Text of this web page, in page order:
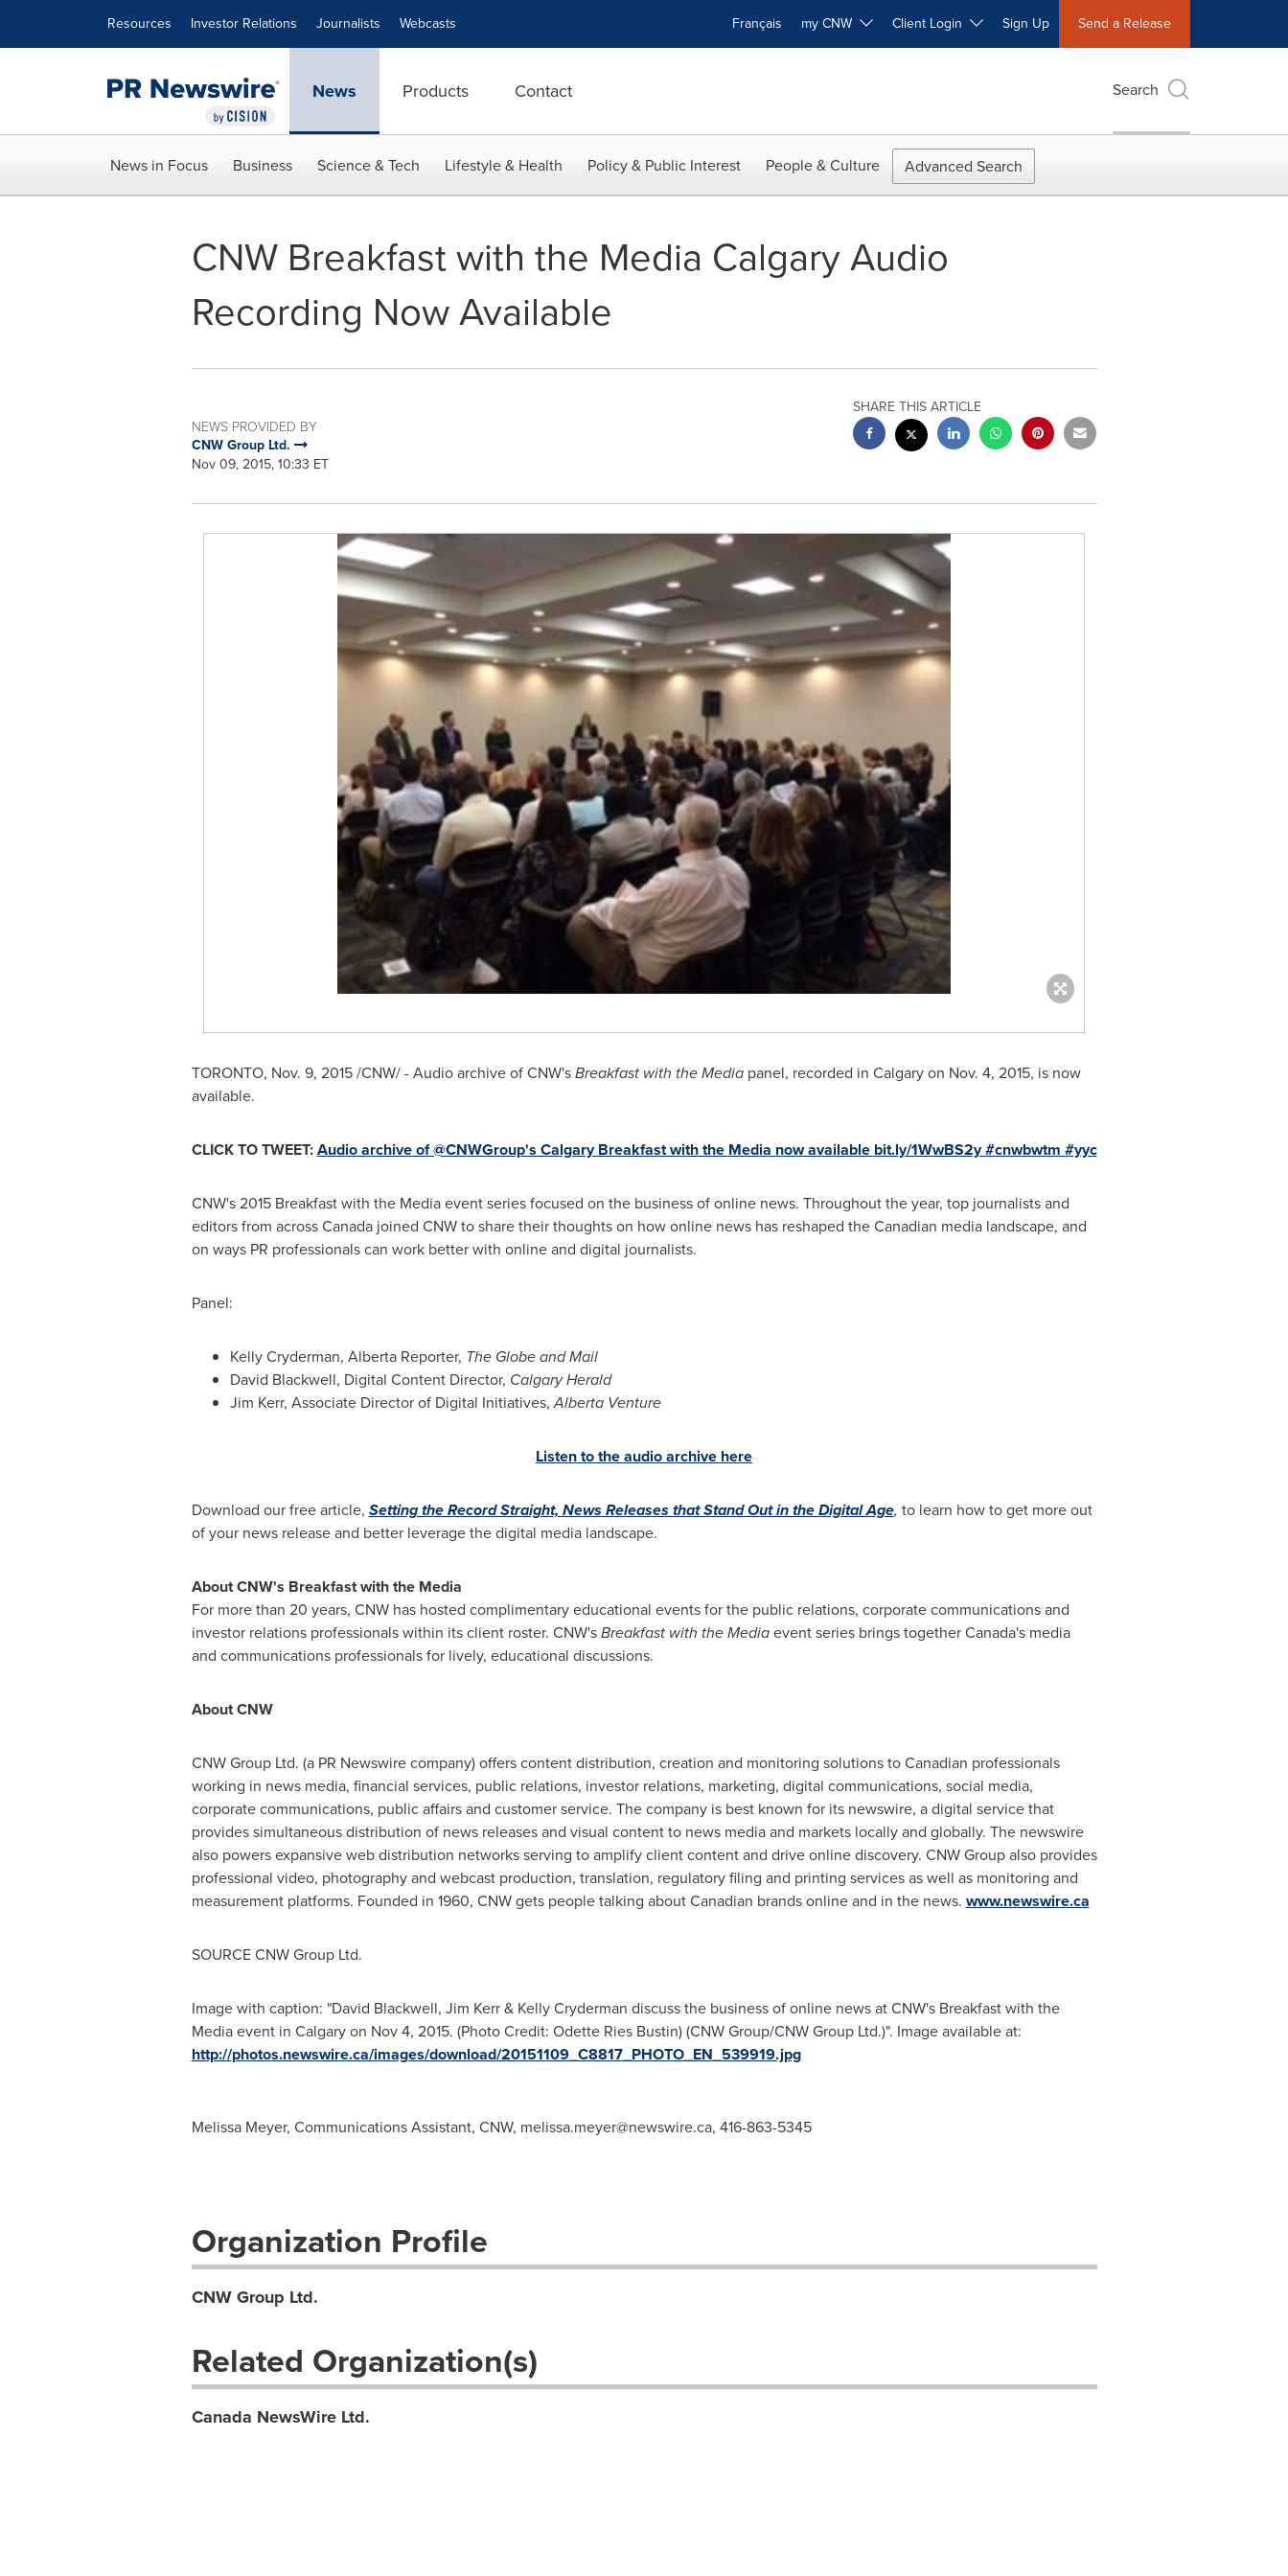
Resources Investor Relations Journalists Webcasts Français my CNW Client Login Sign Up Send a Release
News Products Contact Search
News in Focus Business Science & Tech Lifestyle & Health Policy & Public Interest People & Culture Advanced Search
CNW Breakfast with the Media Calgary Audio
Recording Now Available
NEWS PROVIDED BY
CNW Group Ltd.
Nov 09, 2015, 10:33 ET
SHARE THIS ARTICLE
TORONTO, Nov. 9, 2015/CNW/ - Audio archive of CNW'sBreakfast with the Mediapanel, recorded in Calgaryon Nov. 4, 2015, is now
available.
CLICK TO TWEET:Audio archive of @CNWGroup's Calgary Breakfast with the Media now available bit.ly/1WwBS2y #cnwbwtm #yyc
CNW's 2015 Breakfast with the Media event series focused on the business of online news. Throughout the year, top journalists and
editors from acrossCanadajoined CNW to share their thoughts on how online news has reshaped the Canadian media landscape, and
on ways PR professionals can work better with online and digital journalists.
Panel:
Kelly Cryderman, Alberta Reporter, The Globe and Mail
David Blackwell, Digital Content Director, Calgary Herald
Jim Kerr, Associate Director of Digital Initiatives,Alberta Venture
Listen to the audio archive here
Download our free article, Setting the Record Straight, News Releases that Stand Out in the Digital Age, to learn how to get more out
of your news release and better leverage the digital media landscape.
About CNW's Breakfast with the Media
For more than 20 years, CNW has hosted complimentary educational events for the public relations, corporate communications and
investor relations professionals within its client roster. CNW'sBreakfast with the Mediaevent series brings togetherCanada'smedia
and communications professionals for lively, educational discussions.
About CNW
CNW Group Ltd. (a PR Newswire company) offers content distribution, creation and monitoring solutions to Canadian professionals
working in news media, financial services, public relations, investor relations, marketing, digital communications, social media,
corporate communications, public affairs and customer service. The company is best known for its newswire, a digital service that
provides simultaneous distribution of news releases and visual content to news media and markets locally and globally. The newswire
also powers expansive web distribution networks serving to amplify client content and drive online discovery. CNW Group also provides
professional video, photography and webcast production, translation, regulatory filing and printing services as well as monitoring and
measurement platforms. Founded in 1960, CNW gets people talking about Canadian brands online and in the news. www.newswire.ca
SOURCE CNW Group Ltd.
Image with caption: "David Blackwell, Jim Kerr & Kelly Cryderman discuss the business of online news at CNW's Breakfast with the
Media event in Calgary on Nov 4, 2015. (Photo Credit: Odette Ries Bustin) (CNW Group/CNW Group Ltd.)". Image available at:
http://photos.newswire.ca/images/download/20151109_C8817_PHOTO_EN_539919.jpg
Melissa Meyer, Communications Assistant, CNW, melissa.meyer@newswire.ca, 416-863-5345
Organization Profile
CNW Group Ltd.
Related Organization(s)
Canada NewsWire Ltd.